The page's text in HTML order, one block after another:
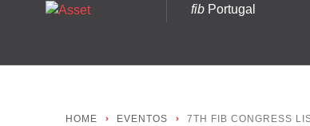
fibPortugal
HOME EVENTOS 7TH FIB CONGRESS